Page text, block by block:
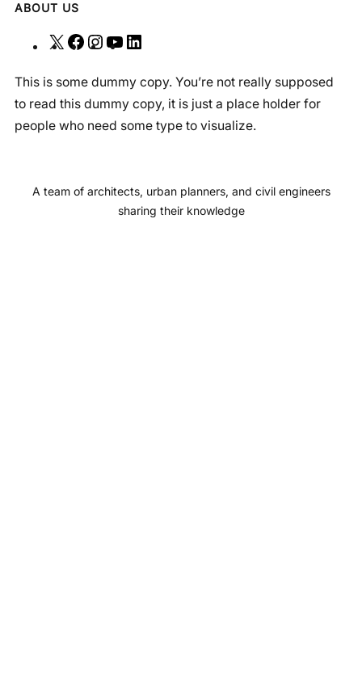
ABOUT US
X
F
c
e
b
k
I
s
t
a
a
Y
u
T
u
n
k
e
n
This is some dummy copy. You’re not really supposed
to read this dummy copy, it is just a place holder for
people who need some type to visualize.
A team of architects, urban planners, and civil engineers
sharing their knowledge